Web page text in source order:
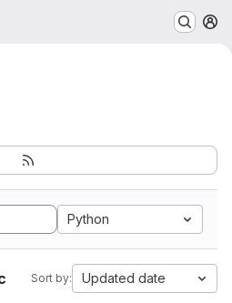
Python
Sort by: Updated date